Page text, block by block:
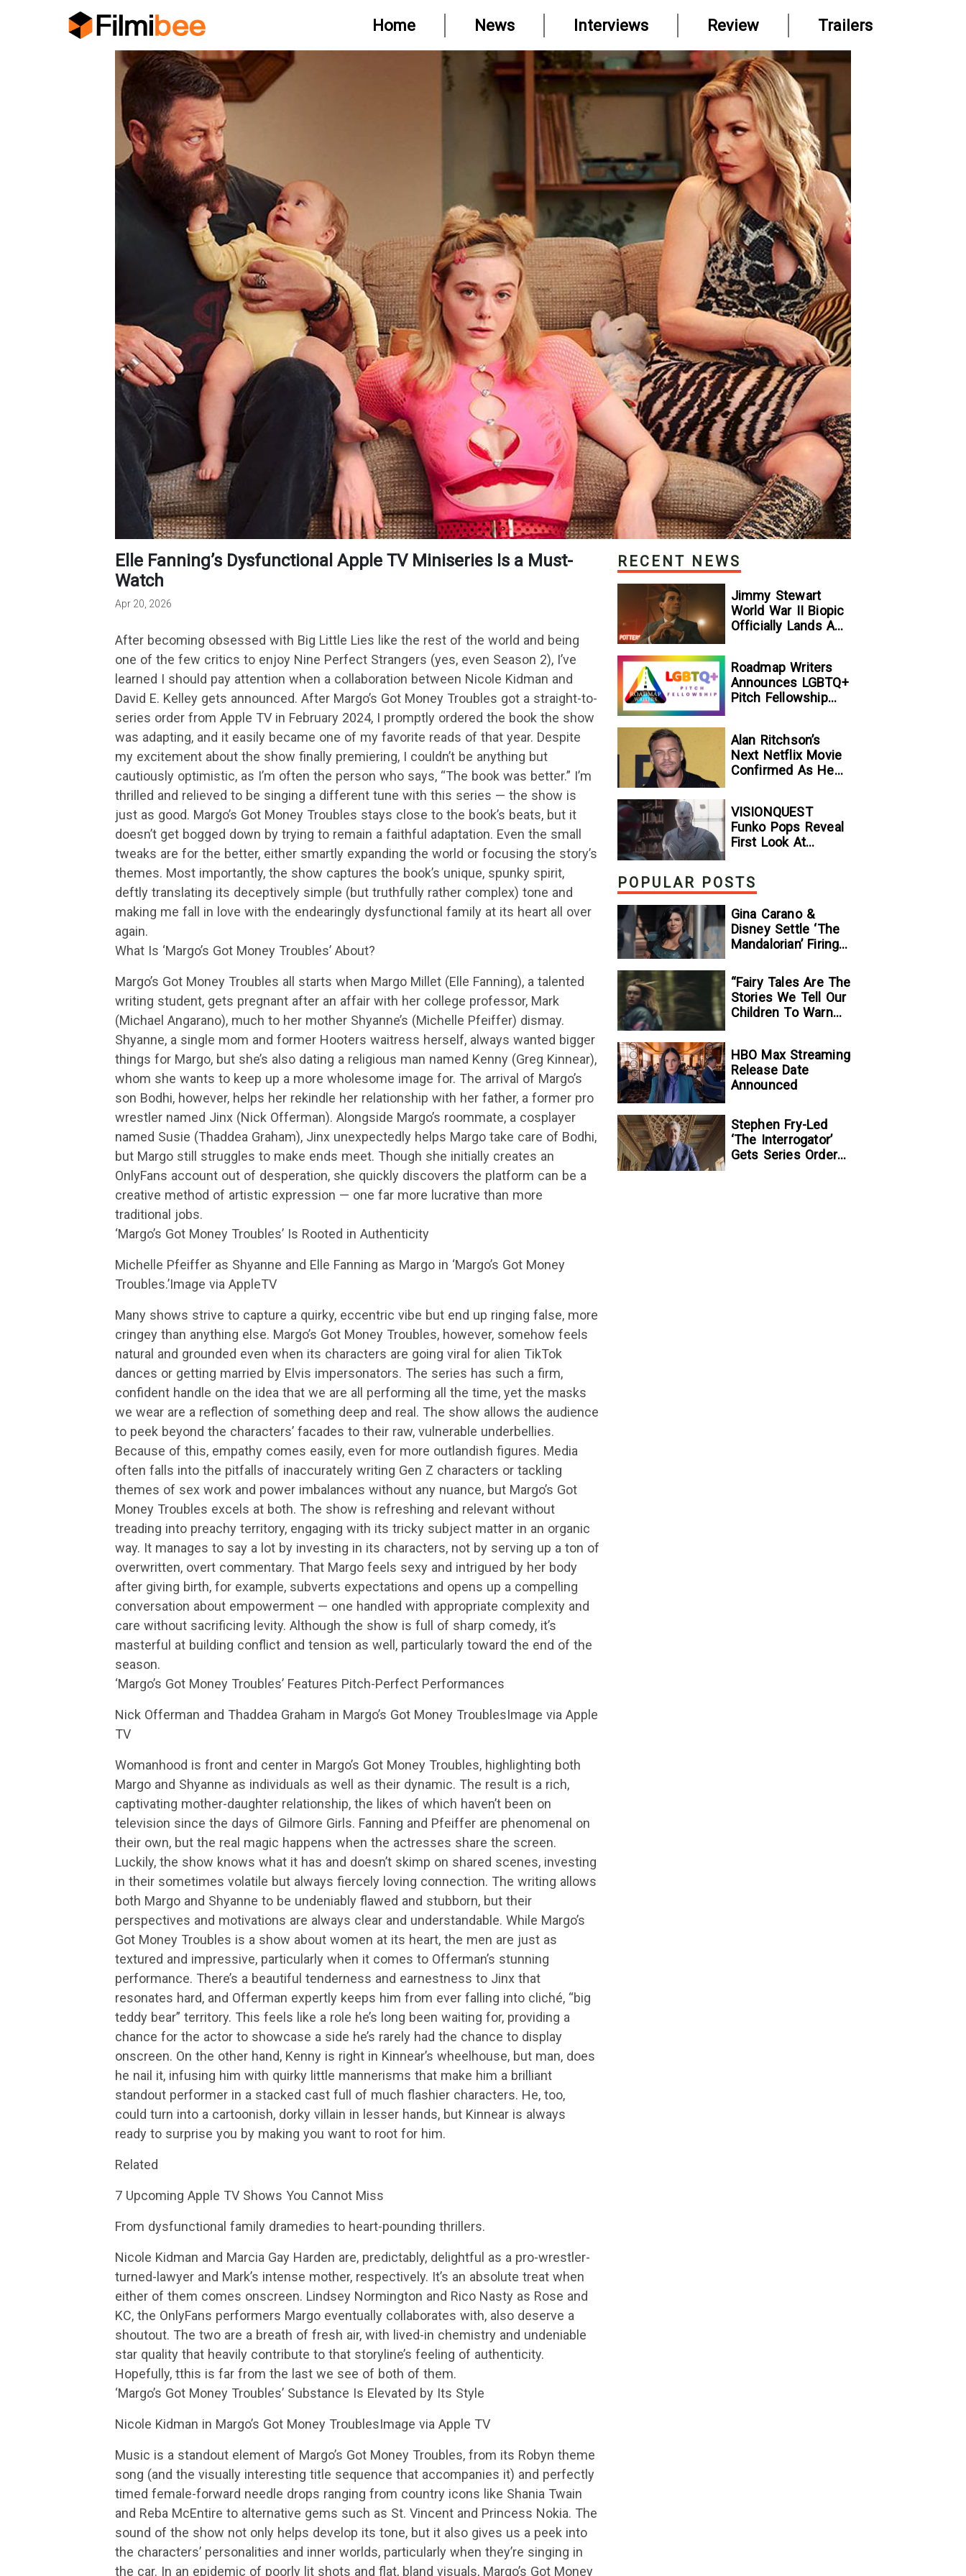
Home News Interviews Review Trailers
Elle Fanning’s Dysfunctional Apple TV Miniseries Is a Must-
Watch
Apr 20, 2026
After becoming obsessed with Big Little Lies like the rest of the world and being
one of the few critics to enjoy Nine Perfect Strangers (yes, even Season 2), I’ve
learned I should pay attention when a collaboration between Nicole Kidman and
David E. Kelley gets announced. After Margo’s Got Money Troubles got a straight-to-
series order from Apple TV in February 2024, I promptly ordered the book the show
was adapting, and it easily became one of my favorite reads of that year. Despite
my excitement about the show finally premiering, I couldn’t be anything but
cautiously optimistic, as I’m often the person who says, “The book was better.” I’m
thrilled and relieved to be singing a different tune with this series — the show is
just as good. Margo’s Got Money Troubles stays close to the book’s beats, but it
doesn’t get bogged down by trying to remain a faithful adaptation. Even the small
tweaks are for the better, either smartly expanding the world or focusing the story’s
themes. Most importantly, the show captures the book’s unique, spunky spirit,
deftly translating its deceptively simple (but truthfully rather complex) tone and
making me fall in love with the endearingly dysfunctional family at its heart all over
again.
What Is ‘Margo’s Got Money Troubles’ About?
Margo’s Got Money Troubles all starts when Margo Millet (Elle Fanning), a talented
writing student, gets pregnant after an affair with her college professor, Mark
(Michael Angarano), much to her mother Shyanne’s (Michelle Pfeiffer) dismay.
Shyanne, a single mom and former Hooters waitress herself, always wanted bigger
things for Margo, but she’s also dating a religious man named Kenny (Greg Kinnear),
whom she wants to keep up a more wholesome image for. The arrival of Margo’s
son Bodhi, however, helps her rekindle her relationship with her father, a former pro
wrestler named Jinx (Nick Offerman). Alongside Margo’s roommate, a cosplayer
named Susie (Thaddea Graham), Jinx unexpectedly helps Margo take care of Bodhi,
but Margo still struggles to make ends meet. Though she initially creates an
OnlyFans account out of desperation, she quickly discovers the platform can be a
creative method of artistic expression — one far more lucrative than more
traditional jobs.
‘Margo’s Got Money Troubles’ Is Rooted in Authenticity
Michelle Pfeiffer as Shyanne and Elle Fanning as Margo in ‘Margo’s Got Money
Troubles.’Image via AppleTV
Many shows strive to capture a quirky, eccentric vibe but end up ringing false, more
cringey than anything else. Margo’s Got Money Troubles, however, somehow feels
natural and grounded even when its characters are going viral for alien TikTok
dances or getting married by Elvis impersonators. The series has such a firm,
confident handle on the idea that we are all performing all the time, yet the masks
we wear are a reflection of something deep and real. The show allows the audience
to peek beyond the characters’ facades to their raw, vulnerable underbellies.
Because of this, empathy comes easily, even for more outlandish figures. Media
often falls into the pitfalls of inaccurately writing Gen Z characters or tackling
themes of sex work and power imbalances without any nuance, but Margo’s Got
Money Troubles excels at both. The show is refreshing and relevant without
treading into preachy territory, engaging with its tricky subject matter in an organic
way. It manages to say a lot by investing in its characters, not by serving up a ton of
overwritten, overt commentary. That Margo feels sexy and intrigued by her body
after giving birth, for example, subverts expectations and opens up a compelling
conversation about empowerment — one handled with appropriate complexity and
care without sacrificing levity. Although the show is full of sharp comedy, it’s
masterful at building conflict and tension as well, particularly toward the end of the
season.
‘Margo’s Got Money Troubles’ Features Pitch-Perfect Performances
Nick Offerman and Thaddea Graham in Margo’s Got Money TroublesImage via Apple
TV
Womanhood is front and center in Margo’s Got Money Troubles, highlighting both
Margo and Shyanne as individuals as well as their dynamic. The result is a rich,
captivating mother-daughter relationship, the likes of which haven’t been on
television since the days of Gilmore Girls. Fanning and Pfeiffer are phenomenal on
their own, but the real magic happens when the actresses share the screen.
Luckily, the show knows what it has and doesn’t skimp on shared scenes, investing
in their sometimes volatile but always fiercely loving connection. The writing allows
both Margo and Shyanne to be undeniably flawed and stubborn, but their
perspectives and motivations are always clear and understandable. While Margo’s
Got Money Troubles is a show about women at its heart, the men are just as
textured and impressive, particularly when it comes to Offerman’s stunning
performance. There’s a beautiful tenderness and earnestness to Jinx that
resonates hard, and Offerman expertly keeps him from ever falling into cliché, “big
teddy bear” territory. This feels like a role he’s long been waiting for, providing a
chance for the actor to showcase a side he’s rarely had the chance to display
onscreen. On the other hand, Kenny is right in Kinnear’s wheelhouse, but man, does
he nail it, infusing him with quirky little mannerisms that make him a brilliant
standout performer in a stacked cast full of much flashier characters. He, too,
could turn into a cartoonish, dorky villain in lesser hands, but Kinnear is always
ready to surprise you by making you want to root for him.
Related
7 Upcoming Apple TV Shows You Cannot Miss
From dysfunctional family dramedies to heart-pounding thrillers.
Nicole Kidman and Marcia Gay Harden are, predictably, delightful as a pro-wrestler-
turned-lawyer and Mark’s intense mother, respectively. It’s an absolute treat when
either of them comes onscreen. Lindsey Normington and Rico Nasty as Rose and
KC, the OnlyFans performers Margo eventually collaborates with, also deserve a
shoutout. The two are a breath of fresh air, with lived-in chemistry and undeniable
star quality that heavily contribute to that storyline’s feeling of authenticity.
Hopefully, tthis is far from the last we see of both of them.
‘Margo’s Got Money Troubles’ Substance Is Elevated by Its Style
Nicole Kidman in Margo’s Got Money TroublesImage via Apple TV
Music is a standout element of Margo’s Got Money Troubles, from its Robyn theme
song (and the visually interesting title sequence that accompanies it) and perfectly
timed female-forward needle drops ranging from country icons like Shania Twain
and Reba McEntire to alternative gems such as St. Vincent and Princess Nokia. The
sound of the show not only helps develop its tone, but it also gives us a peek into
the characters’ personalities and inner worlds, particularly when they’re singing in
the car. In an epidemic of poorly lit shots and flat, bland visuals, Margo’s Got Money
RECENT NEWS
Jimmy Stewart
World War II Biopic
Officially Lands A
Roadmap Writers
Announces LGBTQ+
Pitch Fellowship
Alan Ritchson’s
Next Netflix Movie
Confirmed As He
VISIONQUEST
Funko Pops Reveal
First Look At
The Disney+ Series’
— GeekTyrant
POPULAR POSTS
Gina Carano &
Disney Settle ‘The
Mandalorian’ Firing
“Fairy Tales Are The
Stories We Tell Our
Children To Warn
Kelsey Taylor On
Her Suspenseful
Debut Feature, To
HBO Max Streaming
Release Date
Announced
Stephen Fry-Led
‘The Interrogator’
Gets Series Order